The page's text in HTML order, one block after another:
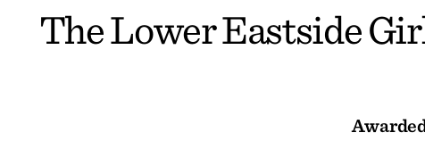
The Lower Eastside